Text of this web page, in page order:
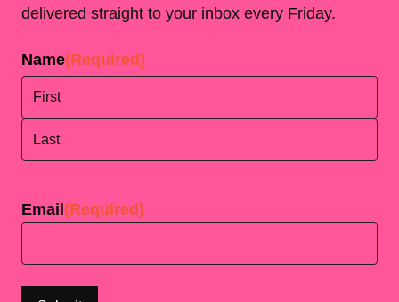
delivered straight to your inbox every Friday.
Name(Required)
Email (Required)